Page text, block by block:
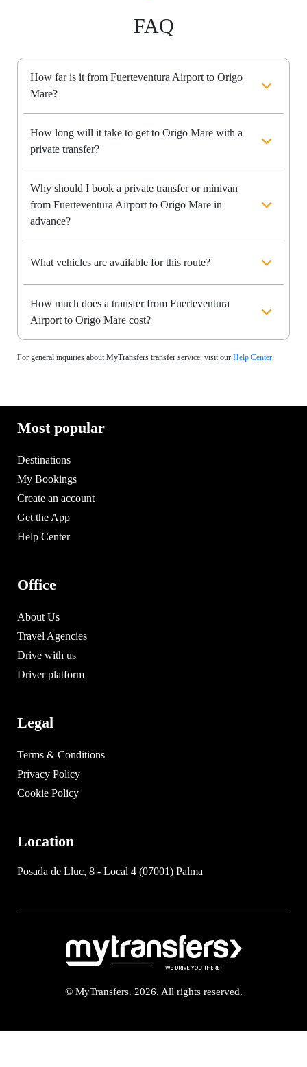
FAQ
How far is it from Fuerteventura Airport to Origo
Mare?
How long will it take to get to Origo Mare with a
private transfer?
Why should I book a private transfer or minivan
from Fuerteventura Airport to Origo Mare in
advance?
What vehicles are available for this route?
How much does a transfer from Fuerteventura
Airport to Origo Mare cost?
For general inquiries about MyTransfers transfer service, visit our Help Center
Most popular
Destinations
My Bookings
Create an account
Get the App
Help Center
Office
About Us
Travel Agencies
Drive with us
Driver platform
Legal
Terms & Conditions
Privacy Policy
Cookie Policy
Location
Posada de Lluc, 8 - Local 4 (07001) Palma
© MyTransfers. 2026. All rights reserved.